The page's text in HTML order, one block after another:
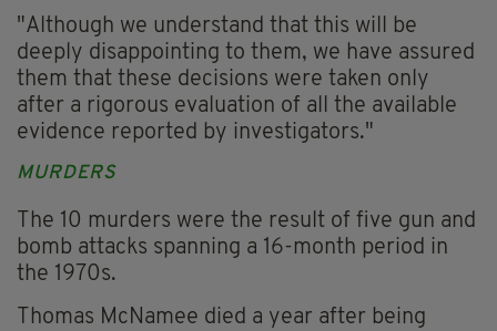
"Although we understand that this will be
deeply disappointing to them, we have assured
them that these decisions were taken only
after a rigorous evaluation of all the available
evidence reported by investigators."
MURDERS
The 10 murders were the result of five gun and
bomb attacks spanning a 16-month period in
the 1970s.
Thomas McNamee died a year after being